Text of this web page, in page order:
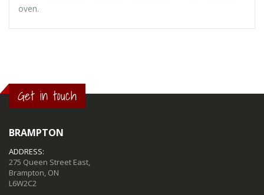
oven.
Get in touch
BRAMPTON
ADDRESS:
275 Queen Street East,
Brampton, ON
L6W2C2